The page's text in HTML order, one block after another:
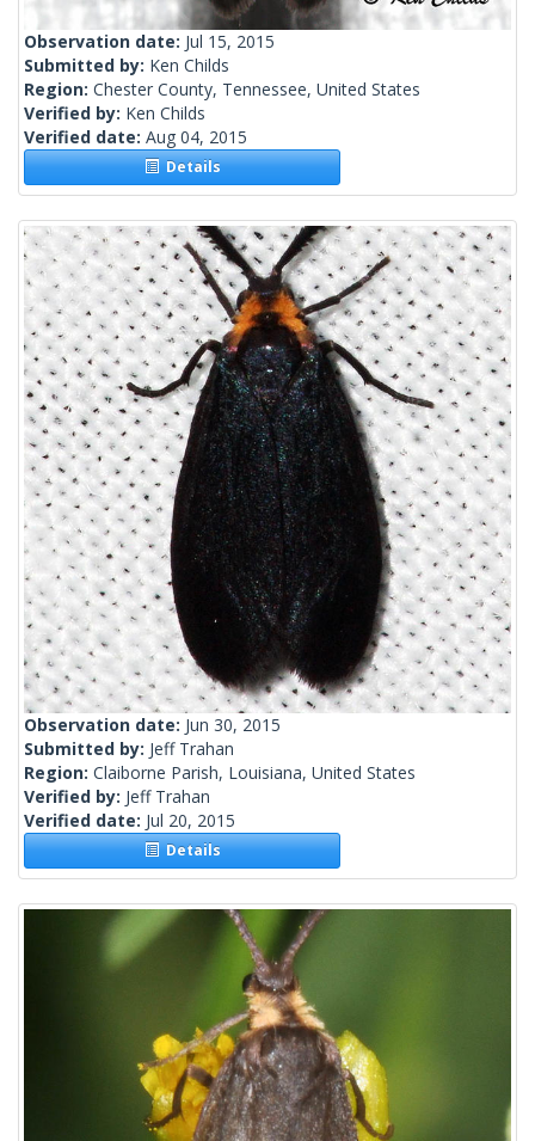
Observation date: Jul 15, 2015
Submitted by: Ken Childs
Region: Chester County, Tennessee, United States
Verified by: Ken Childs
Verified date: Aug 04, 2015
Details
Observation date: Jun 30, 2015
Submitted by: Jeff Trahan
Region: Claiborne Parish, Louisiana, United States
Verified by: Jeff Trahan
Verified date: Jul 20, 2015
Details